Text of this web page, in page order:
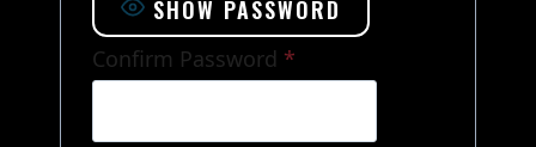
SHOW PASSWORD
Confirm Password *